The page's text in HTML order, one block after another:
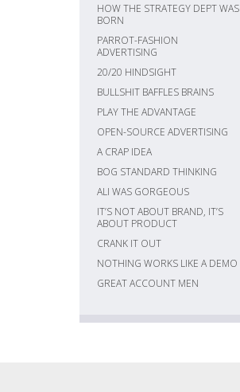
HOW THE STRATEGY DEPT WAS
BORN
PARROT-FASHION
ADVERTISING
20/20 HINDSIGHT
BULLSHIT BAFFLES BRAINS
PLAY THE ADVANTAGE
OPEN-SOURCE ADVERTISING
A CRAP IDEA
BOG STANDARD THINKING
ALI WAS GORGEOUS
IT’S NOT ABOUT BRAND, IT’S
ABOUT PRODUCT
CRANK IT OUT
NOTHING WORKS LIKE A DEMO
GREAT ACCOUNT MEN